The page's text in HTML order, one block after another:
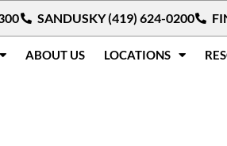
SANDUSKY (419) 624-0200
ABOUT US LOCATIONS